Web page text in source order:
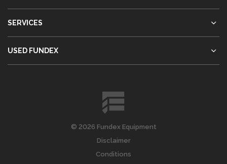
SERVICES
USED FUNDEX
© 2026 Fundex Equipment
Disclaimer
Conditions